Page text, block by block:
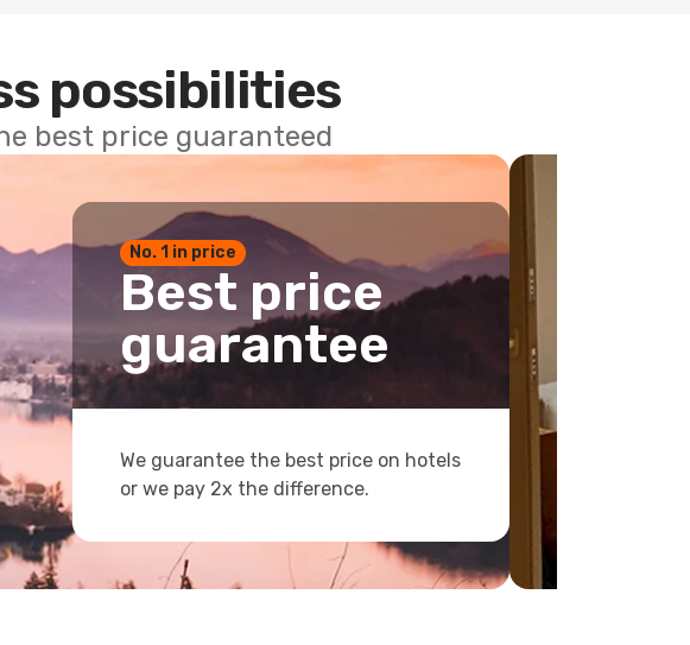
possibilities
best price guaranteed
No. 1 in price
Best price
guarantee
We guarantee the best price on hotels
or we pay 2x the difference.